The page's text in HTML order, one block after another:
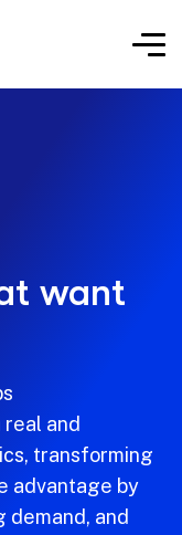
want
and
transforming
advantage by
and